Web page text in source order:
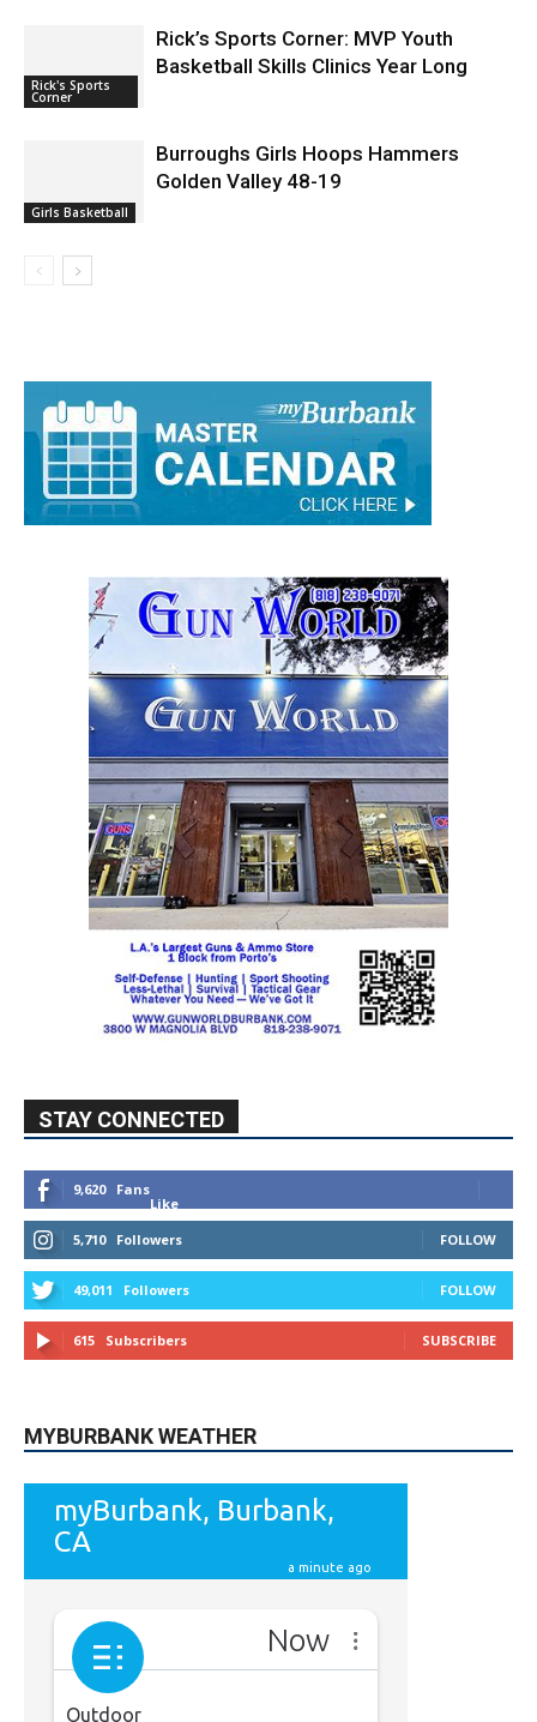
Rick's Sports
Corner
Rick’s Sports Corner: MVP Youth
Basketball Skills Clinics Year Long
Girls Basketball
Burroughs Girls Hoops Hammers
Golden Valley 48-19
STAY CONNECTED
9,620
Fans
Like
5,710
Followers FOLLOW
49,011 Followers FOLLOW
615 Subscribers SUBSCRIBE
MYBURBANK WEATHER